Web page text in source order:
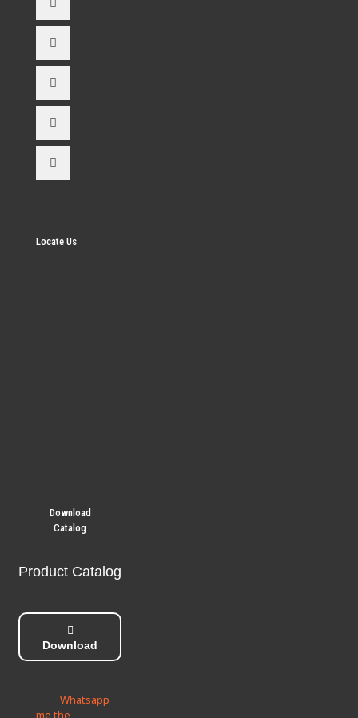
Locate Us
Download
Catalog
Product Catalog
Download
Whatsapp
me the